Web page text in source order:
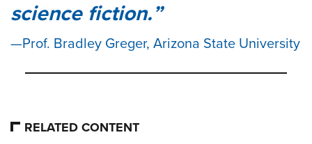
science fiction.
Prof. Bradley Greger, Arizona State University
RELATED CONTENT